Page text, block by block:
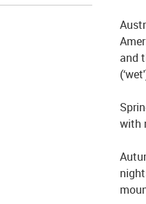
and
with